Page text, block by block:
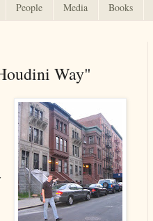
People Media Books
Way"